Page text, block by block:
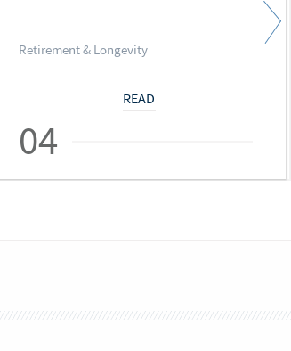
Retirement & Longevity
READ
04